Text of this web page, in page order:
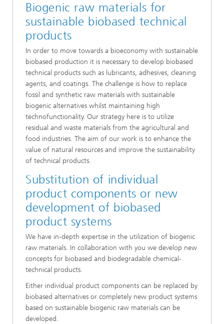
Biogenic raw materials for
sustainable biobased technical
products
In order to move towards a bioeconomy with sustainable
biobased production it is necessary to develop biobased
technical products such as lubricants, adhesives, cleaning
agents, and coatings. The challenge is how to replace
fossil and synthetic raw materials with sustainable
biogenic alternatives whilst maintaining high
technofunctionality. Our strategy here is to utilize
residual and waste materials from the agricultural and
food industries. The aim of our work is to enhance the
value of natural resources and improve the sustainability
of technical products.
Substitution of individual
product components or new
development of biobased
product systems
We have in-depth expertise in the utilization of biogenic
raw materials. In collaboration with you we develop new
concepts for biobased and biodegradable chemical-
technical products.
Either individual product components can be replaced by
biobased alternatives or completely new product systems
based on sustainable biogenic raw materials can be
developed.